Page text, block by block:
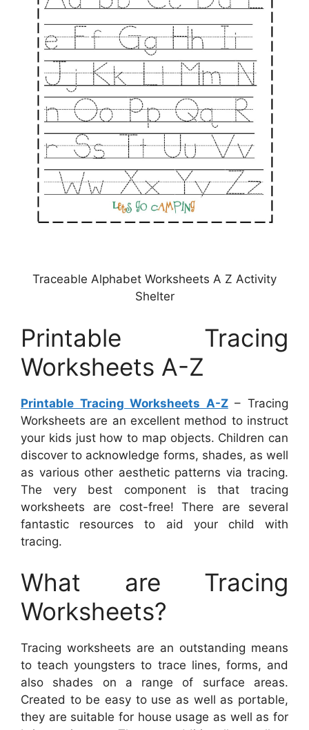
Traceable Alphabet Worksheets A Z Activity
Shelter
Printable Tracing
Worksheets A-Z
Printable Tracing Worksheets A-Z– Tracing
Worksheets are an excellent method to instruct
your kids just how to map objects. Children can
discover to acknowledge forms, shades, as well
as various other aesthetic patterns via tracing.
The very best component is that tracing
worksheets are cost-free! There are several
fantastic resources to aid your child with
tracing.
What are Tracing
Worksheets?
Tracing worksheets are an outstanding means
to teach youngsters to trace lines, forms, and
also shades on a range of surface areas.
Created to be easy to use as well as portable,
they are suitable for house usage as well as for